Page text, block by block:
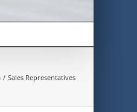
Sales Representatives